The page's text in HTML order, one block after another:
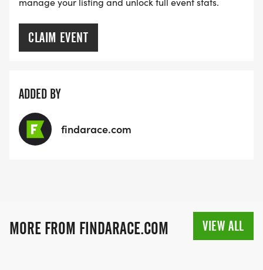
CLAIM EVENT
ADDED BY
findarace.com
MORE FROM FINDARACE.COM VIEW ALL